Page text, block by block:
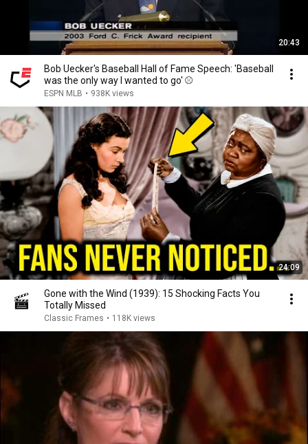
20:43
Bob Uecker's Baseball Hall of Fame Speech: 'Baseball
was the only way I wanted to go' ⚾️
ESPN MLB • 938K views
24:09
Gone with the Wind (1939): 15 Shocking Facts You
Totally Missed
Classic Frames • 118K views